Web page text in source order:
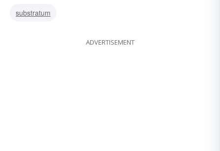
substratum
ADVERTISEMENT